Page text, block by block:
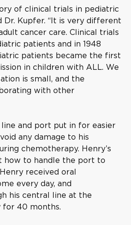
of clinical trials in pediatric
Dr. Kupfer. “It is very different
cancer care. Clinical trials
patients and in 1948
patients became the first
in children with ALL. We
is small, and the
with other
and port put in for easier
any damage to his
chemotherapy. Henry’s
how to handle the port to
received oral
every day, and
his central line at the
for 40 months.